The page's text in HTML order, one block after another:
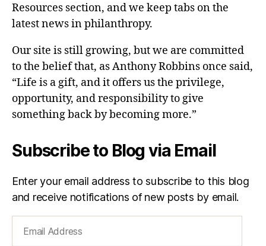
Resources section, and we keep tabs on the
latest news in philanthropy.
Our site is still growing, but we are committed
to the belief that, as Anthony Robbins once said,
“Life is a gift, and it offers us the privilege,
opportunity, and responsibility to give
something back by becoming more.”
Subscribe to Blog via Email
Enter your email address to subscribe to this blog
and receive notifications of new posts by email.
Address